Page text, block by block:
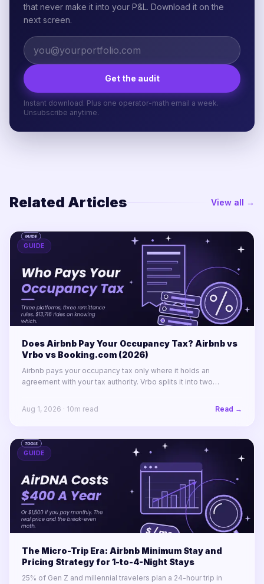
that never make it into your P&L. Download it on the
next screen.
Get the audit
Instant download. Plus one operator-math email a week.
Unsubscribe anytime.
Related Articles View all →
GUIDE
Does Airbnb Pay Your Occupancy Tax? Airbnb vs
Vrbo vs Booking.com (2026)
Airbnb pays your occupancy tax only where it holds an
agreement with your tax authority. Vrbo splits it into two
America.
Aug 1, 2026 · 10m read Read →
GUIDE
The Micro-Trip Era: Airbnb Minimum Stay and
Pricing Strategy for 1-to-4-Night Stays
25% of Gen Z and millennial travelers plan a 24-hour trip in